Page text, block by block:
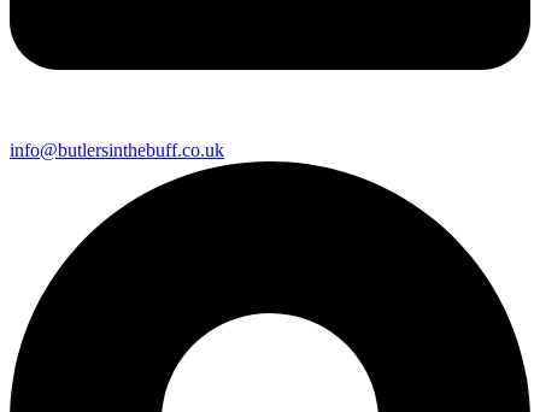
info@butlersinthebuff.co.uk